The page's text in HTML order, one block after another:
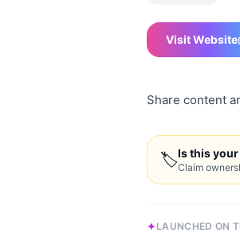
Visit Website
Share content
🏷Is this
Claim
LAUNCHED ON